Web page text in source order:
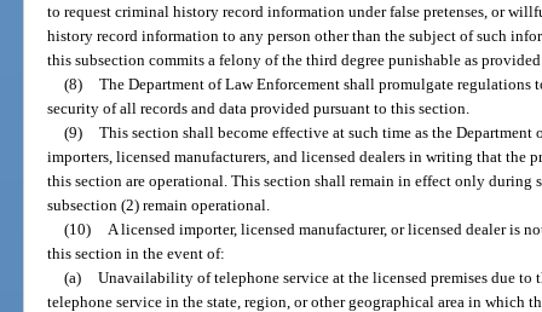
to request criminal history record information under false pretenses, or
history record information to any person other than the subject of such
this subsection commits a felony of the third degree punishable as
(8) The Department of Law Enforcement shall promulgate
security of all records and data provided pursuant to this section.
(9) This section shall become effective at such time as the
importers, licensed manufacturers, and licensed dealers in writing that the
this section are operational. This section shall remain in effect only during
subsection (2) remain operational.
(10)
A licensed importer, licensed manufacturer, or licensed dealer is
this section in the event of:
(a) Unavailability of telephone service at the licensed premises due
telephone service in the state, region, or other geographical area in which